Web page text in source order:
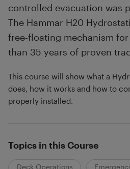
controlled evacuation was
The Hammar H20
free-floating mechanism
than 35 years of proven
This course will show what a
does, how it works and how to
properly installed.
Topics in this Course
Deck Operations